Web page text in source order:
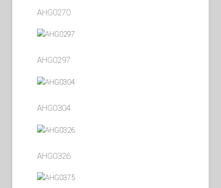
AHG0270
AHG0297
AHG0304
AHG0326